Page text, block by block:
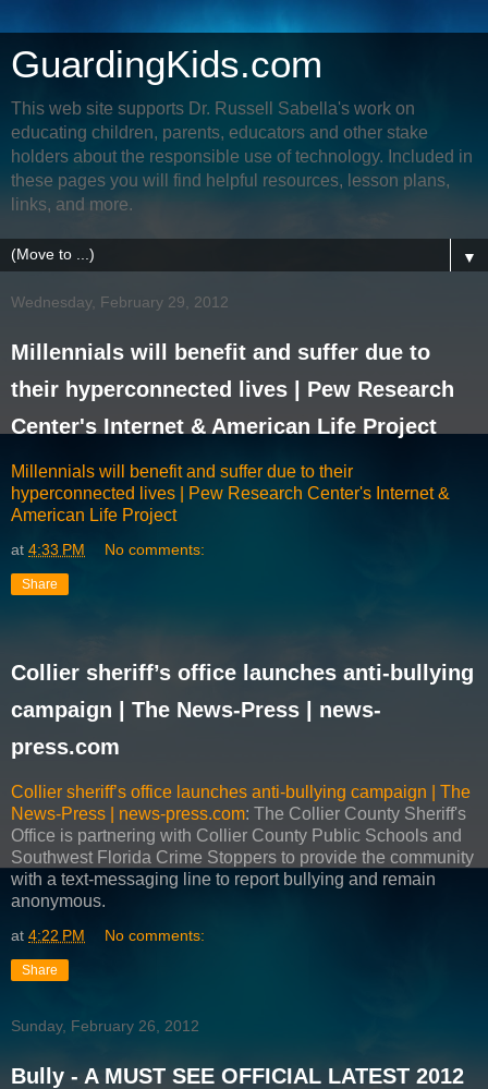
GuardingKids.com
This web site supports Dr. Russell Sabella's work on
educating children, parents, educators and other stake
holders about the responsible use of technology. Included in
these pages you will find helpful resources, lesson plans,
links, and more.
▼
Wednesday, February 29, 2012
Millennials will benefit and suffer due to
their hyperconnected lives | Pew Research
Center's Internet & American Life Project
Millennials will benefit and suffer due to their
hyperconnected lives | Pew Research Center's Internet &
American Life Project
at 4:33 PM No comments:
Share
Collier sheriff’s office launches anti-bullying
campaign | The News-Press | news-
press.com
Collier sheriff’s office launches anti-bullying campaign | The
News-Press | news-press.com: The Collier County Sheriff's
Office is partnering with Collier County Public Schools and
Southwest Florida Crime Stoppers to provide the community
with a text-messaging line to report bullying and remain
anonymous.
at 4:22 PM No comments:
Share
Sunday, February 26, 2012
Bully - A MUST SEE OFFICIAL LATEST 2012